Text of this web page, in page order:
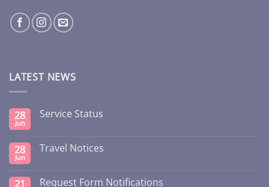
LATEST NEWS
28
Jun
Service Status
28
Jun
Travel Notices
21 Request Form Notifications